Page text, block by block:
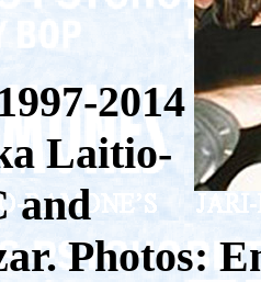
2014
Laitio-
and
Photos: